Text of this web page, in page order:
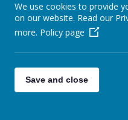
Spring Fundraising
25 Mar 2026
June 2025
10Dec2025
Christmas 2025
We use cookies to provide
on our website. Read our
more. Policy page
Save and close